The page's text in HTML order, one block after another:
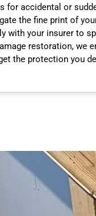
for accidental or
the fine print of
your insurer to
restoration, we
the protection you